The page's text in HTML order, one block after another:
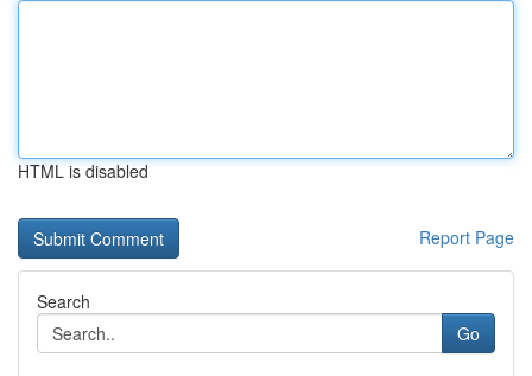
HTML is disabled
Report Page
Search
Go